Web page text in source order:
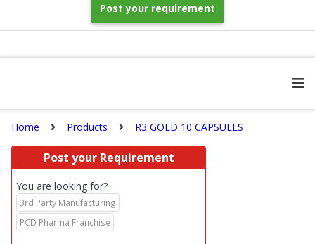
Post your requirement
Home Products R3 GOLD 10 CAPSULES
Post your Requirement
You are looking for?
3rd Party Manufacturing
PCD Pharma Franchise